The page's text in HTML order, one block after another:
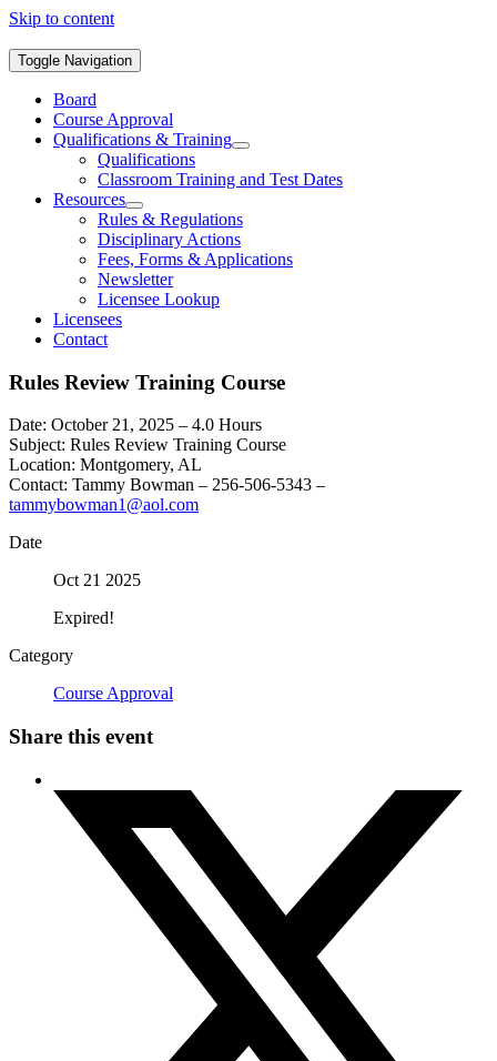
Skip to content
Toggle Navigation
Board
Course Approval
Qualifications & Training
Qualifications
Classroom Training and Test Dates
Resources
Rules & Regulations
Disciplinary Actions
Fees, Forms & Applications
Newsletter
Licensee Lookup
Licensees
Contact
Rules Review Training Course
Date: October 21, 2025 – 4.0 Hours
Subject: Rules Review Training Course
Location: Montgomery, AL
Contact: Tammy Bowman – 256-506-5343 –
tammybowman1@aol.com
Date
Oct 21 2025
Expired!
Category
Course Approval
Share this event